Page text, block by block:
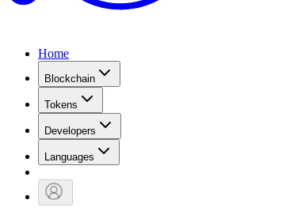
Home
Blockchain
Tokens
Developers
Languages